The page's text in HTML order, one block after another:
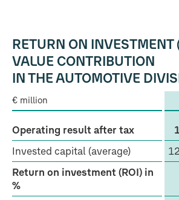
RETURN ON INVESTMENT
VALUE CONTRIBUTION
IN THE AUTOMOTIVE
€ million
Operating result after tax
Invested capital (average)
Return on investment (ROI) in
%